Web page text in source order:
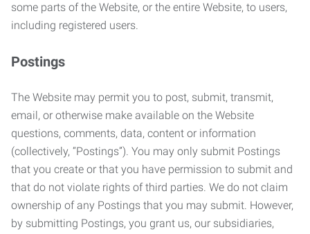
some parts of the Website, or the entire Website, to users,
including registered users.
Postings
The Website may permit you to post, submit, transmit,
email, or otherwise make available on the Website
questions, comments, data, content or information
(collectively, “Postings”). You may only submit Postings
that you create or that you have permission to submit and
that do not violate rights of third parties. We do not claim
ownership of any Postings that you may submit. However,
by submitting Postings, you grant us, our subsidiaries,